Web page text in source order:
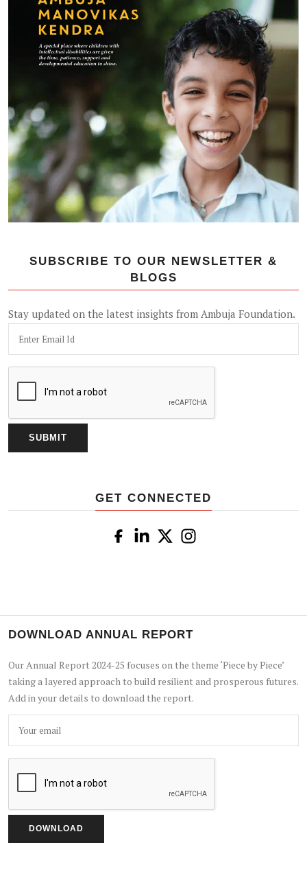
SUBSCRIBE TO OUR NEWSLETTER &
BLOGS
Stay updated on the latest insights from Ambuja Foundation.
GET CONNECTED
DOWNLOAD ANNUAL REPORT
Our Annual Report 2024-25 focuses on the theme ‘Piece by Piece’
taking a layered approach to build resilient and prosperous futures.
Add in your details to download the report.